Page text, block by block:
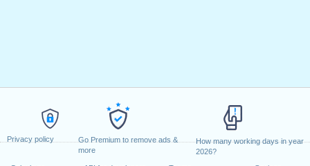
Privacy policy
Go Premium to remove ads &
more
How many working days in year
2026?